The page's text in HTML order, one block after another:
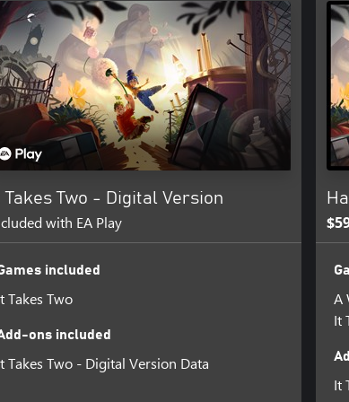
heartfelt story of the challenges
Meet a diverse cast
you’ll treasure – together!
based in Stockholm,
of the award-winning game
creative boundaries of what is
A Way Out, the first ever
and talented game
Takes Two - Digital Version
with EA Play
included
Takes Two
ons included
Takes Two - Digital Version Data
A
It
It